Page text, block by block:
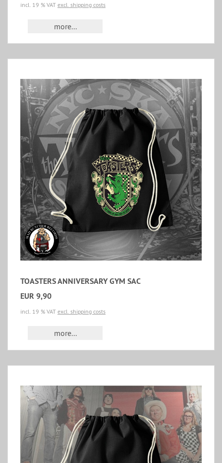
incl. 19 % VAT excl. shipping costs
more...
TOASTERS ANNIVERSARY GYM SAC
EUR 9,90
incl. 19 % VAT excl. shipping costs
more...